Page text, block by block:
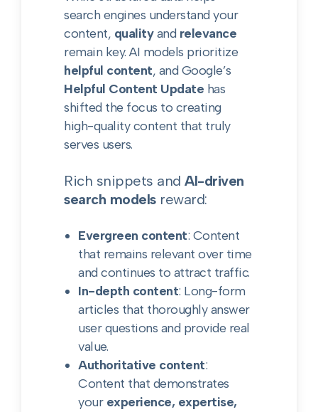
search engines understand your
content, qualityand relevance
remain key. AI models prioritize
helpful content, and Google’s
Helpful Content Update has
shifted the focus to creating
high-quality content that truly
serves users.
Rich snippets andAI-driven
search modelsreward:
Evergreen content: Content
that remains relevant over time
and continues to attract traffic.
In-depth content: Long-form
articles that thoroughly answer
user questions and provide real
value.
Authoritative content:
Content that demonstrates
your experience, expertise,